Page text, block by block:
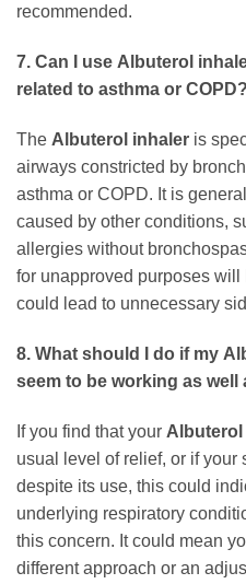
recommended.
7. Can I use Albuterol
related to asthma or COPD?
The Albuterol inhaler is
airways constricted by
asthma or COPD. It is
caused by other conditions,
allergies without
for unapproved purposes
could lead to unnecessary
8. What should I do if my
seem to be working as well
If you find that your
usual level of relief, or if your
despite its use, this could
underlying respiratory
this concern. It could mean
different approach or an